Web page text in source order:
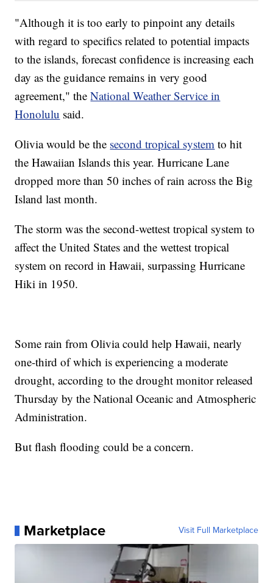
"Although it is too early to pinpoint any details
with regard to specifics related to potential impacts
to the islands, forecast confidence is increasing each
day as the guidance remains in very good
agreement," theNational Weather Service in
Honolulu said.
Olivia would be the second tropical system to hit
the Hawaiian Islands this year. Hurricane Lane
dropped more than 50 inches of rain across the Big
Island last month.
The storm was the second-wettest tropical system to
affect the United States and the wettest tropical
system on record in Hawaii, surpassing Hurricane
Hiki in 1950.
Some rain from Olivia could help Hawaii, nearly
one-third of which is experiencing a moderate
drought, according to the drought monitor released
Thursday by the National Oceanic and Atmospheric
Administration.
But flash flooding could be a concern.
Marketplace Visit Full Marketplace